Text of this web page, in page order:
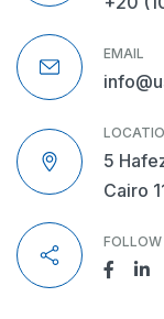
EMAIL
5
Cairo
FOLLOW